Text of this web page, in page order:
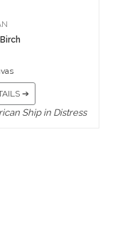
➔
Ship in Distress